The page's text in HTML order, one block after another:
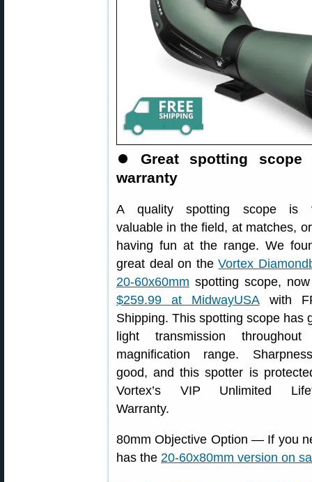
⏺ Great spotting
warranty
A quality spotting scope is
valuable in the field, at matches,
having fun at the range. We
great deal on theVortex
20-60x60mm spotting scope,
$259.99 at MidwayUSAwith
Shipping. This spotting scope has
light transmission
magnification range.
good, and this spotter is
Vortex’s VIP Unlimited
Warranty.
80mm Objective Option — If you
has the 20-60x80mm version on